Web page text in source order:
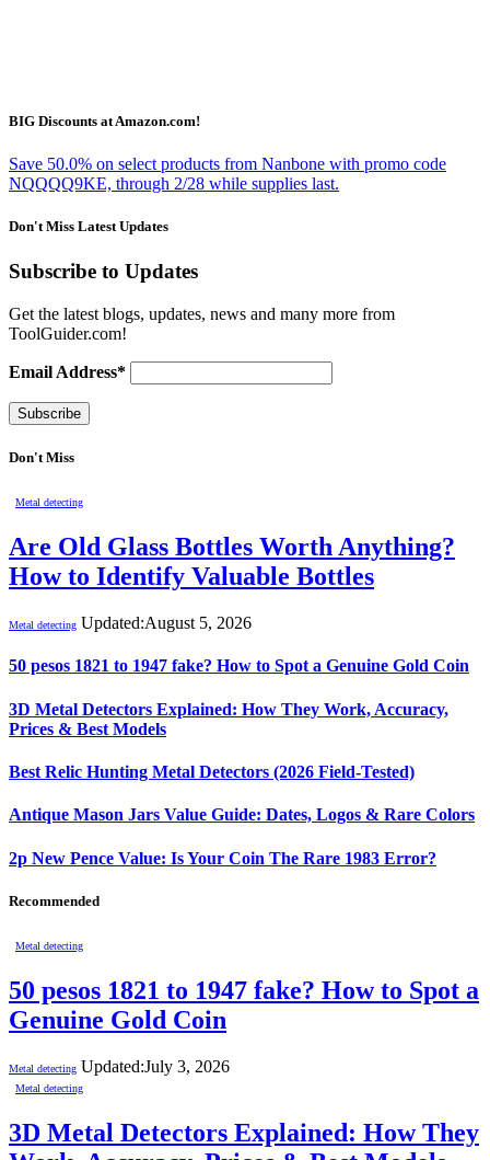
BIG Discounts at Amazon.com!
Save 50.0% on select products from Nanbone with promo code
NQQQQ9KE, through 2/28 while supplies last.
Don't Miss Latest Updates
Subscribe to Updates
Get the latest blogs, updates, news and many more from
ToolGuider.com!
Email Address*
Don't Miss
Metal detecting
Are Old Glass Bottles Worth Anything?
How to Identify Valuable Bottles
Metal detecting Updated:August 5, 2026
50 pesos 1821 to 1947 fake? How to Spot a Genuine Gold Coin
3D Metal Detectors Explained: How They Work, Accuracy,
Prices & Best Models
Best Relic Hunting Metal Detectors (2026 Field-Tested)
Antique Mason Jars Value Guide: Dates, Logos & Rare Colors
2p New Pence Value: Is Your Coin The Rare 1983 Error?
Recommended
Metal detecting
50 pesos 1821 to 1947 fake? How to Spot a
Genuine Gold Coin
Metal detecting Updated:July 3, 2026
Metal detecting
3D Metal Detectors Explained: How They